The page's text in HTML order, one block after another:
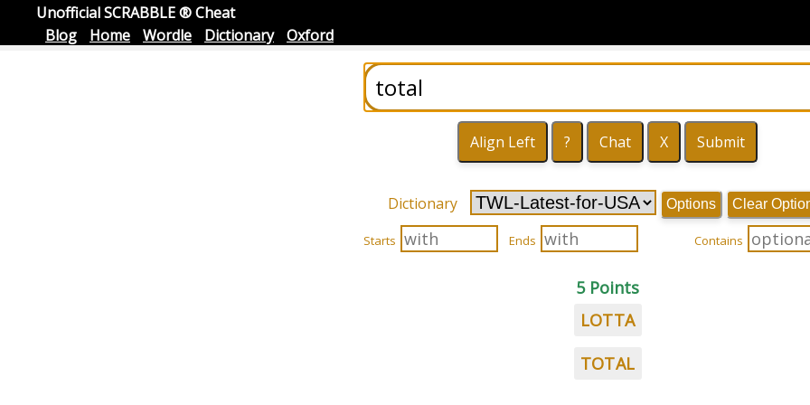
Unofficial SCRABBLE ® Cheat
Blog
Home Wordle Dictionary Oxford
Dictionary Options Clear
Starts Ends Contains
5 Points
LOTTA
TOTAL